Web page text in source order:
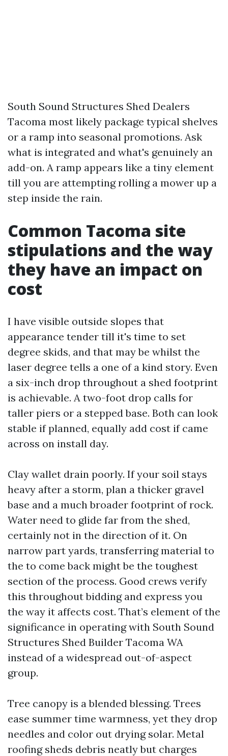
South Sound Structures Shed Dealers
Tacoma most likely package typical shelves
or a ramp into seasonal promotions. Ask
what is integrated and what's genuinely an
add-on. A ramp appears like a tiny element
till you are attempting rolling a mower up a
step inside the rain.
Common Tacoma site
stipulations and the way
they have an impact on
cost
I have visible outside slopes that
appearance tender till it's time to set
degree skids, and that may be whilst the
laser degree tells a one of a kind story. Even
a six-inch drop throughout a shed footprint
is achievable. A two-foot drop calls for
taller piers or a stepped base. Both can look
stable if planned, equally add cost if came
across on install day.
Clay wallet drain poorly. If your soil stays
heavy after a storm, plan a thicker gravel
base and a much broader footprint of rock.
Water need to glide far from the shed,
certainly not in the direction of it. On
narrow part yards, transferring material to
the to come back might be the toughest
section of the process. Good crews verify
this throughout bidding and express you
the way it affects cost. That’s element of the
significance in operating with South Sound
Structures Shed Builder Tacoma WA
instead of a widespread out-of-aspect
group.
Tree canopy is a blended blessing. Trees
ease summer time warmness, yet they drop
needles and color out drying solar. Metal
roofing sheds debris neatly but charges